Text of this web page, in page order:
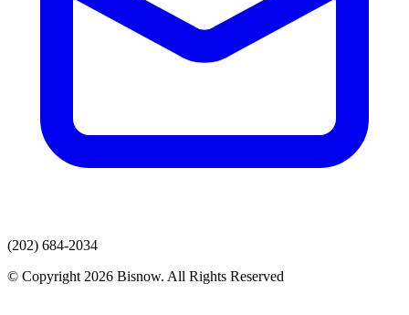
(202) 684-2034
© Copyright 2026 Bisnow. All Rights Reserved